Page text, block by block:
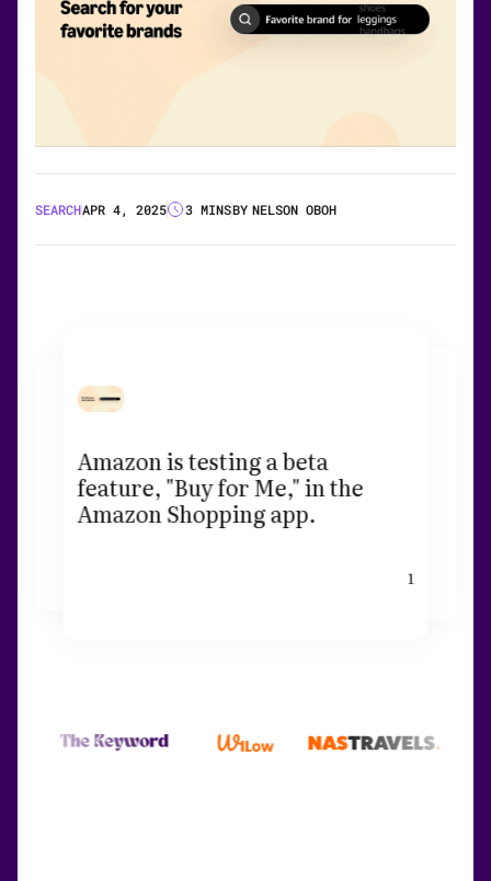
SEARCHAPR 4, 2025 3 MINSBY NELSON OBOH
Amazon is testing a beta
feature, "Buy for Me," in the
Amazon Shopping app.
1